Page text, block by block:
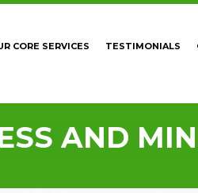
CORE SERVICES TESTIMONIALS
AND